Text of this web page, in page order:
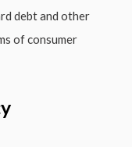
debt and other
of consumer